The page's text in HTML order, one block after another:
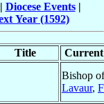
Diocese Events|
Year (1592)
Title
Bishop of
Lavaur,